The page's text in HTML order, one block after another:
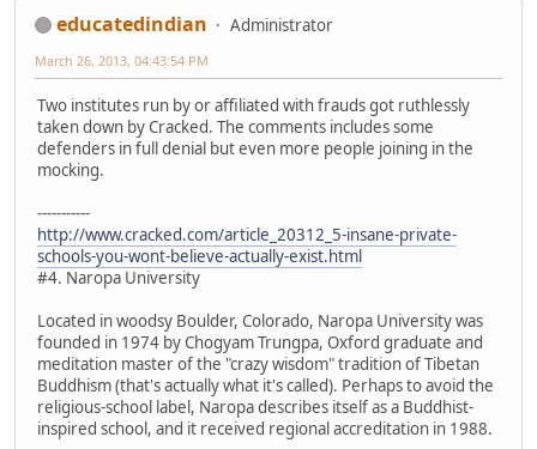
educatedindian Administrator
March 26, 2013, 04:43:54 PM
Two institutes run by or affiliated with frauds got ruthlessly
taken down by Cracked. The comments includes some
defenders in full denial but even more people joining in the
mocking.
-----------
http://www.cracked.com/article_20312_5-insane-private-
schools-you-wont-believe-actually-exist.html
#4. Naropa University
Located in woodsy Boulder, Colorado, Naropa University was
founded in 1974 by Chogyam Trungpa, Oxford graduate and
meditation master of the "crazy wisdom" tradition of Tibetan
Buddhism (that's actually what it's called). Perhaps to avoid the
religious-school label, Naropa describes itself as a Buddhist-
inspired school, and it received regional accreditation in 1988.